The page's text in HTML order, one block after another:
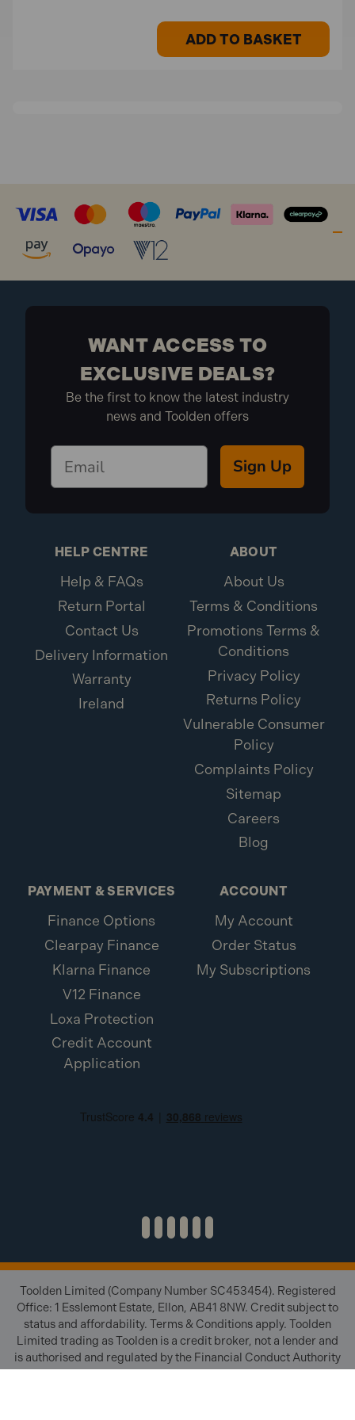
ADD TO BASKET
WANT ACCESS TO
EXCLUSIVE DEALS?
Be the first to know the latest industry
news and Toolden offers
Sign Up
HELP CENTRE
Help & FAQs
Return Portal
Contact Us
Delivery Information
Warranty
Ireland
ABOUT
About Us
Terms & Conditions
Promotions Terms &
Conditions
Privacy Policy
Returns Policy
Vulnerable Consumer
Policy
Complaints Policy
Sitemap
Careers
Blog
PAYMENT & SERVICES
Finance Options
Clearpay Finance
Klarna Finance
V12 Finance
Loxa Protection
Credit Account
Application
ACCOUNT
My Account
Order Status
My Subscriptions
Toolden Limited (Company Number SC453454). Registered
Office: 1 Esslemont Estate, Ellon, AB41 8NW. Credit subject to
status and affordability. Terms & Conditions apply. Toolden
Limited trading as Toolden is a credit broker, not a lender and
is authorised and regulated by the Financial Conduct Authority